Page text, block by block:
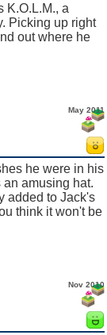
K.O.L.M., a
Picking up right
out where he
May 2011
he were in his
amusing hat.
added to Jack's
think it won't be
Nov 2010